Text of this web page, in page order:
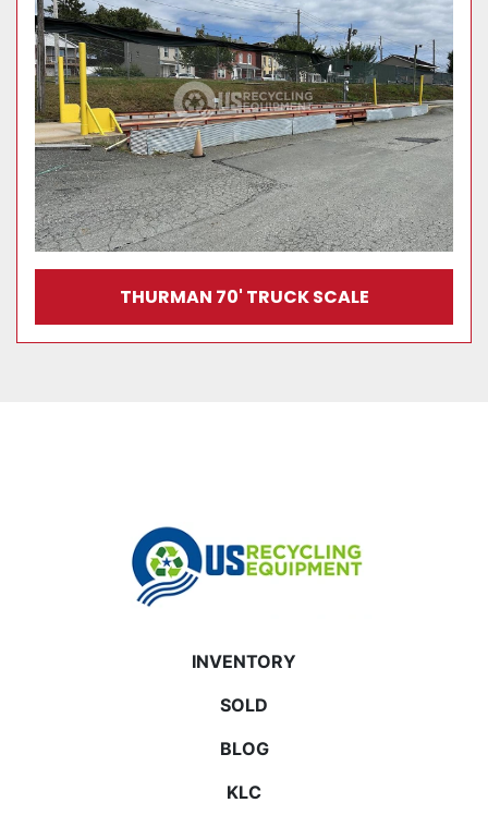
THURMAN 70' TRUCK SCALE
INVENTORY
SOLD
BLOG
KLC